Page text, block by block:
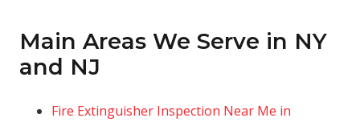
Main Areas We Serve in NY
and NJ
Fire Extinguisher Inspection Near Me in